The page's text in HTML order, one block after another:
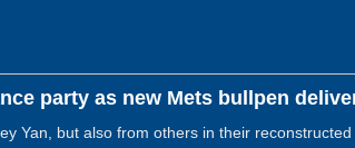
party as new Mets bullpen
Yan, but also from others in their